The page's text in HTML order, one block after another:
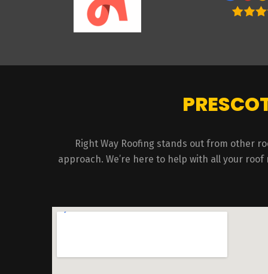
Right Way Roofing stands out from other
approach. We’re here to help with all your